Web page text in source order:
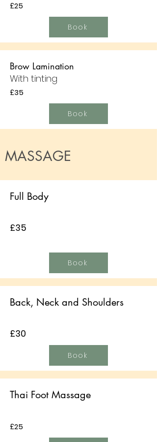
£25
Book
Brow Lamination
With tinting
£35
Book
MASSAGE
Full Body
£35
Book
Back, Neck and Shoulders
£30
Book
Thai Foot Massage
£25